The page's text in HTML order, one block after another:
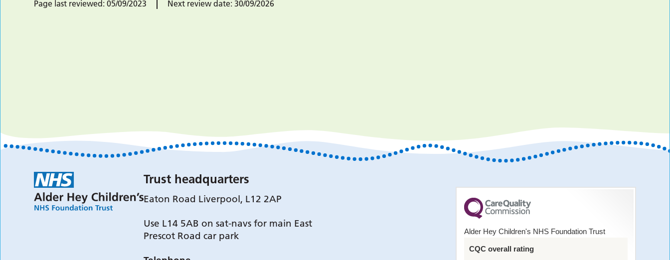
Page last reviewed: 05/09/2023 Next review date: 30/09/2026
Trust headquarters
Eaton Road Liverpool, L12 2AP
Use L14 5AB on sat-navs for main East
Prescot Road car park
Alder Hey Children's NHS Foundation Trust
CQC overall rating